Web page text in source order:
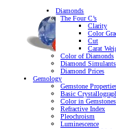
Diamonds
The Four C’s
Clarity
Color
Cut
Carat
Color of Diamonds
Diamond Simulants
Diamond Prices
Gemology
Gemstone
Basic
Color in Gemstones
Refractive Index
Pleochroism
Luminescence